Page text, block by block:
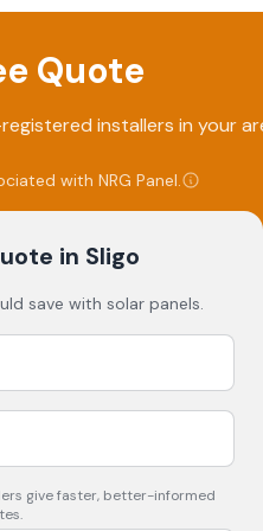
Quote
installers in your
with NRG Panel.
in Sligo
save with solar panels.
give faster, better-informed